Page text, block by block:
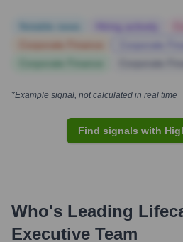
*Example signal, not calculated in real time
Find signals with
Who's Leading
Executive Team